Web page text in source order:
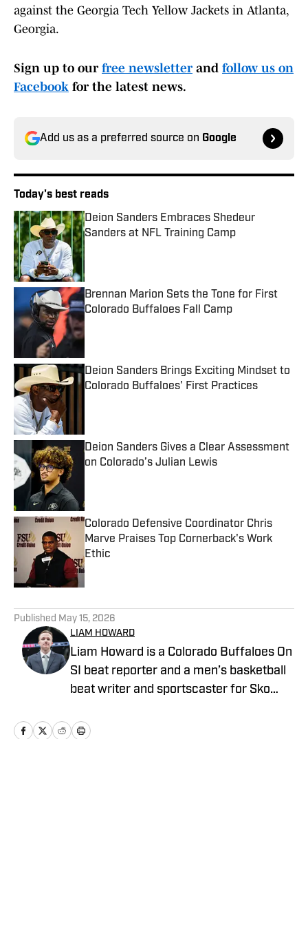
against the Georgia Tech Yellow Jackets in Atlanta,
Georgia.
Sign up to our free newsletterand follow us on
Facebook for the latest news.
Add us as a preferred source on Google
Today's best reads
Deion Sanders Embraces Shedeur
Sanders at NFL Training Camp
Published by on Invalid Date
Brennan Marion Sets the Tone for First
Colorado Buffaloes Fall Camp
Published by on Invalid Date
Deion Sanders Brings Exciting Mindset to
Colorado Buffaloes' First Practices
Deion Sanders Gives a Clear Assessment
on Colorado’s Julian Lewis
Colorado Defensive Coordinator Chris
Marve Praises Top Cornerback's Work
Ethic
Published by on Invalid Date
Published May 15, 2026
LIAM HOWARD
Liam Howard is a Colorado Buffaloes On
SI beat reporter and a men’s basketball
beat writer and sportscaster for Sko
native, he has built a diverse portfolio